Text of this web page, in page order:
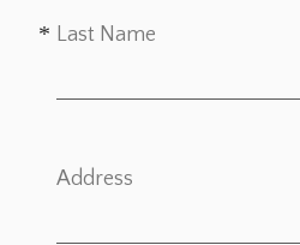
Last Name
Address